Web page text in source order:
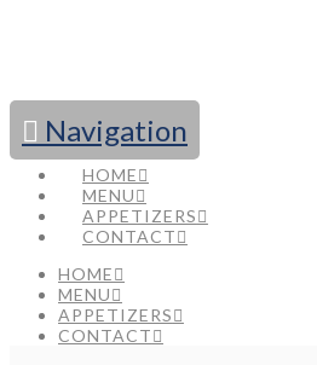
Navigation
HOME
MENU
APPETIZERS
CONTACT
HOME
MENU
APPETIZERS
CONTACT